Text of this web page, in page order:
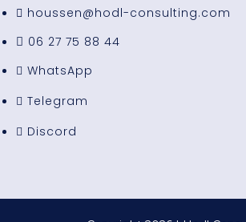
houssen@hodl-consulting.com
06 27 75 88 44
WhatsApp
Telegram
Discord